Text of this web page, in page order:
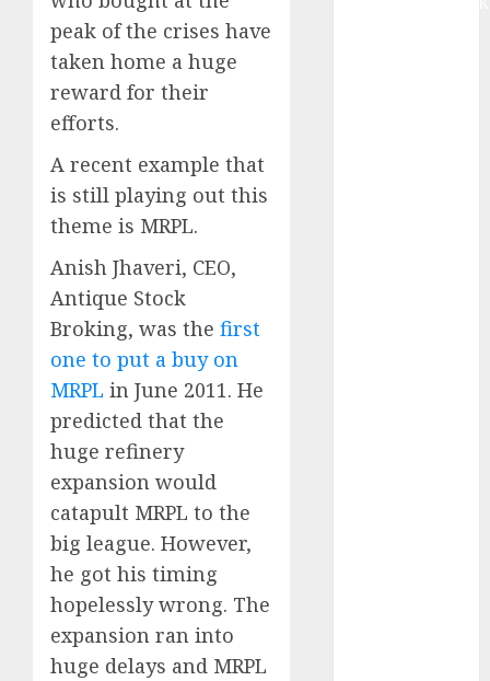
peak of the crises have
taken home a huge
reward for their
efforts.
A recent example that
is still playing out this
theme is MRPL.
Anish Jhaveri, CEO,
Antique Stock
Broking, was the first
one to put a buy on
MRPL in June 2011. He
predicted that the
huge refinery
expansion would
catapult MRPL to the
big league. However,
he got his timing
hopelessly wrong. The
expansion ran into
huge delays and MRPL